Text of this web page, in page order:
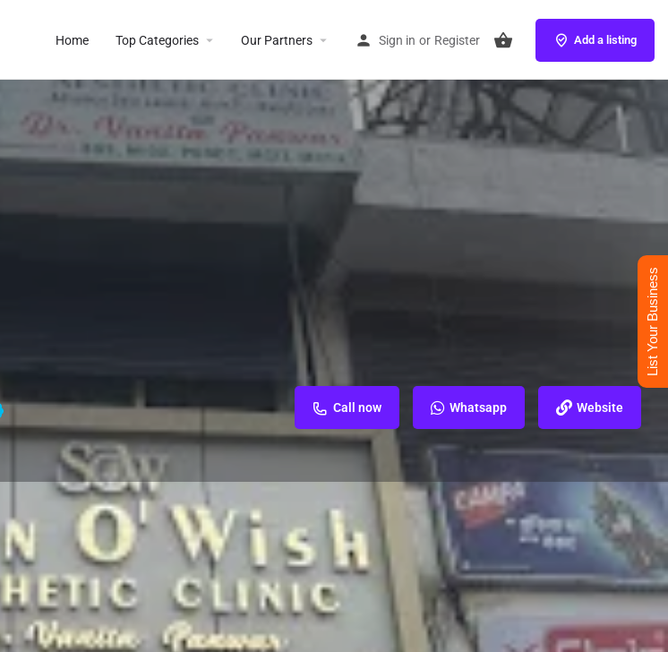
Home Top Categories Our Partners Sign in or Register Add a listing
Call now Whatsapp Website
Website Share
List Your Business